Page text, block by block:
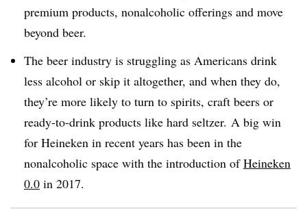
premium products, nonalcoholic offerings and move
beyond beer.
The beer industry is struggling as Americans drink
less alcohol or skip it altogether, and when they do,
they’re more likely to turn to spirits, craft beers or
ready-to-drink products like hard seltzer. A big win
for Heineken in recent years has been in the
nonalcoholic space with the introduction ofHeineken
0.0 in 2017.